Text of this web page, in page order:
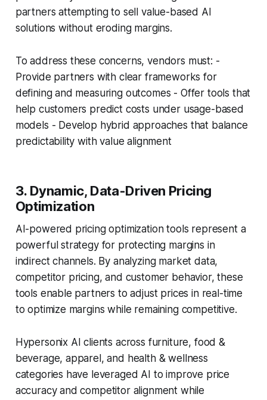
partners attempting to sell value-based AI
solutions without eroding margins.
To address these concerns, vendors must: -
Provide partners with clear frameworks for
defining and measuring outcomes - Offer tools that
help customers predict costs under usage-based
models - Develop hybrid approaches that balance
predictability with value alignment
3. Dynamic, Data-Driven Pricing
Optimization
AI-powered pricing optimization tools represent a
powerful strategy for protecting margins in
indirect channels. By analyzing market data,
competitor pricing, and customer behavior, these
tools enable partners to adjust prices in real-time
to optimize margins while remaining competitive.
Hypersonix AI clients across furniture, food &
beverage, apparel, and health & wellness
categories have leveraged AI to improve price
accuracy and competitor alignment while